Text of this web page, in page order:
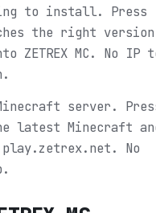
to install. Press
the right version
ZETREX MC. No IP
server.
latest Minecraft
No